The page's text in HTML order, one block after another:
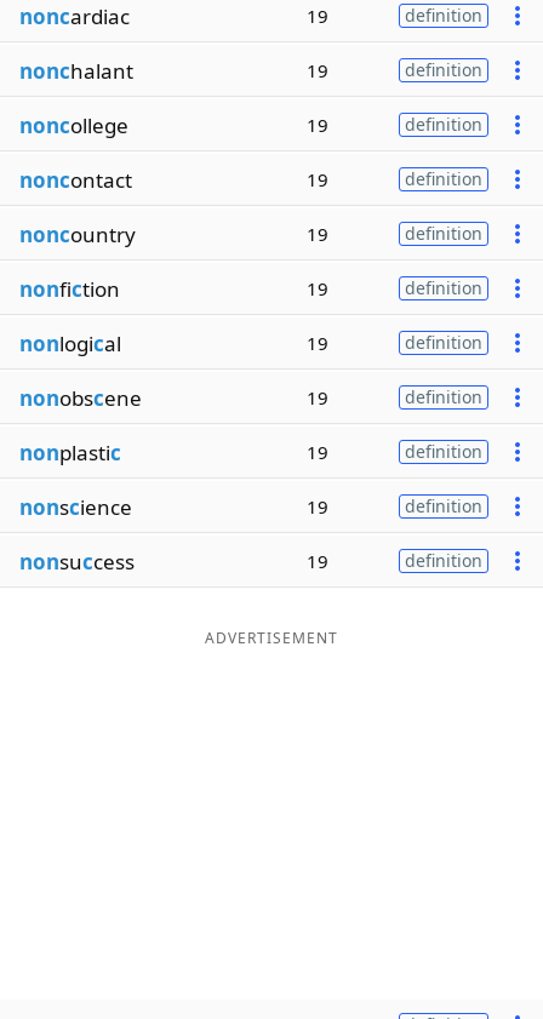
noncardiac 19 definition
nonchalant 19 definition
noncollege 19 definition
noncontact 19 definition
noncountry 19 definition
nonfiction 19 definition
nonlogical 19 definition
nonobscene 19 definition
nonplastic 19 definition
nonscience 19 definition
nonsuccess 19 definition
ADVERTISEMENT